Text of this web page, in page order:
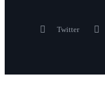
Twitter